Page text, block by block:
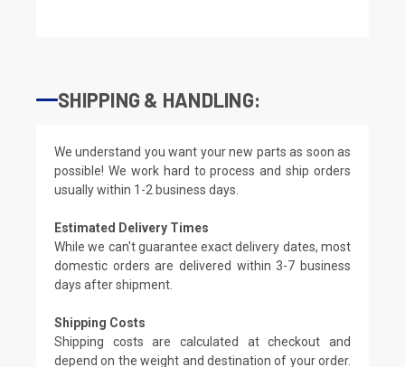
SHIPPING & HANDLING:
We understand you want your new parts as soon as
possible! We work hard to process and ship orders
usually within 1-2 business days.
Estimated Delivery Times
While we can't guarantee exact delivery dates, most
domestic orders are delivered within 3-7 business
days after shipment.
Shipping Costs
Shipping costs are calculated at checkout and
depend on the weight and destination of your order.